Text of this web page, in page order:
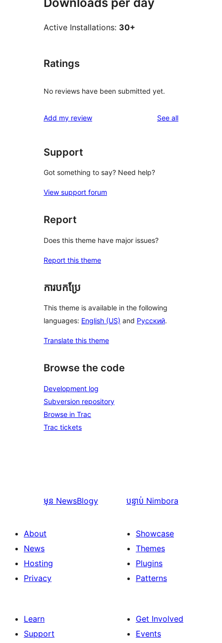
Active Installations: 30+
Ratings
No reviews have been submitted yet.
Add my review See allreviews
Support
Got something to say? Need help?
View support forum
Report
Does this theme have major issues?
Report this theme
ការបកប្រែ
This theme is available in the following
languages: English (US) and Русский.
Translate this theme
Browse the code
Development log
Subversion repository
Browse in Trac
Trac tickets
មុន NewsBlogy បន្ទាប់ Nimbora
About
News
Hosting
Privacy
Showcase
Themes
Plugins
Patterns
Learn
Support
Get Involved
Events